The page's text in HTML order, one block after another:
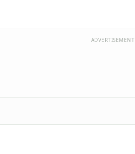
ADVERTISEMENT